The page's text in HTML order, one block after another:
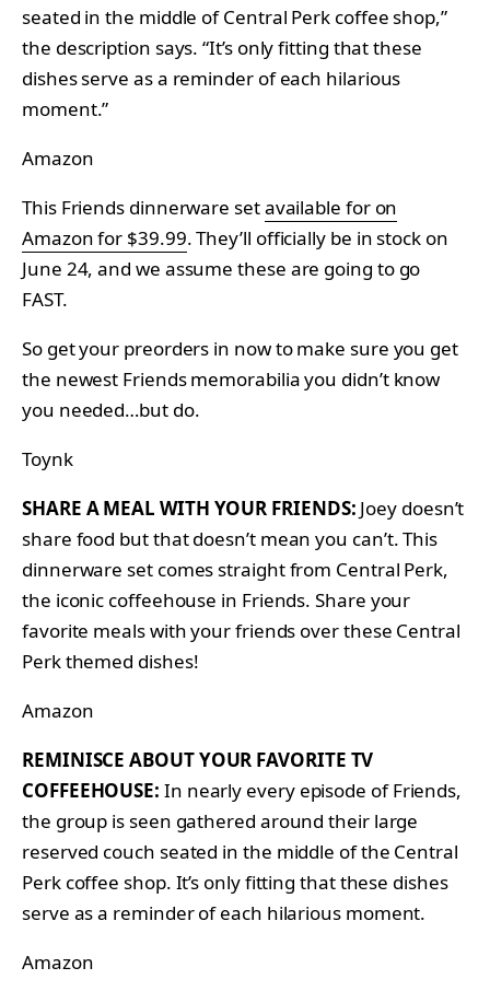
seated in the middle of Central Perk coffee shop,”
the description says. “It’s only fitting that these
dishes serve as a reminder of each hilarious
moment.”
Amazon
This Friends dinnerware setavailable for on
Amazon for $39.99. They’ll officially be in stock on
June 24, and we assume these are going to go
FAST.
So get your preorders in now to make sure you get
the newest Friends memorabilia you didn’t know
you needed…but do.
Toynk
SHARE A MEAL WITH YOUR FRIENDS: Joey doesn’t
share food but that doesn’t mean you can’t. This
dinnerware set comes straight from Central Perk,
the iconic coffeehouse in Friends. Share your
favorite meals with your friends over these Central
Perk themed dishes!
Amazon
REMINISCE ABOUT YOUR FAVORITE TV
COFFEEHOUSE: In nearly every episode of Friends,
the group is seen gathered around their large
reserved couch seated in the middle of the Central
Perk coffee shop. It’s only fitting that these dishes
serve as a reminder of each hilarious moment.
Amazon